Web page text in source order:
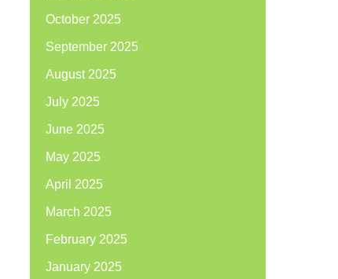
October 2025
September 2025
August 2025
July 2025
June 2025
May 2025
April 2025
March 2025
February 2025
January 2025